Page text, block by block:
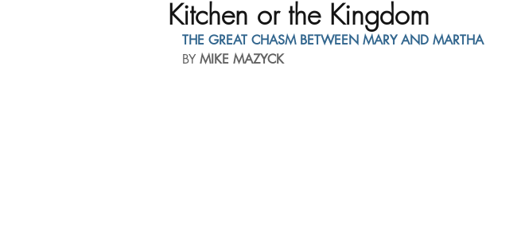
Kitchen or the Kingdom
THE GREAT CHASM BETWEEN MARY AND MARTHA
BY MIKE MAZYCK